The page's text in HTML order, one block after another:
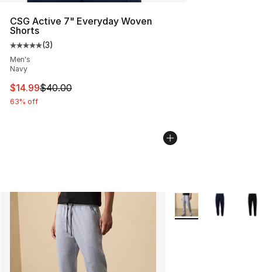
CSG Active 7" Everyday Woven
Shorts
Average customer rating - [5 out of 5 stars], 3 reviews
(3)
Men's
Navy
This item is on sale. Price dropped from $40.00 to
$14.99$40.00
63% off
More Colors